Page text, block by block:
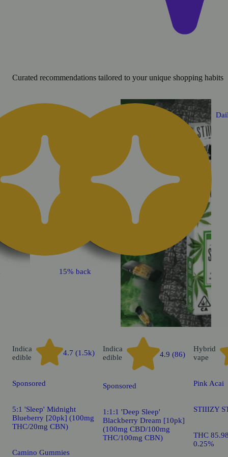
Curated recommendations tailored to your unique shopping habits
Indica
edible
4.7 (1.5k)
Sponsored
5:1 'Sleep' Midnight
Blueberry [20pk] (100mg
THC/20mg CBN)
Camino Gummies
15% back
Indica
edible
4.9 (86)
Sponsored
1:1:1 'Deep Sleep'
Blackberry Dream [10pk]
(100mg CBD/100mg
THC/100mg CBN)
Hybrid
vape
Pink Acai
STIIIZY
THC
0.25%